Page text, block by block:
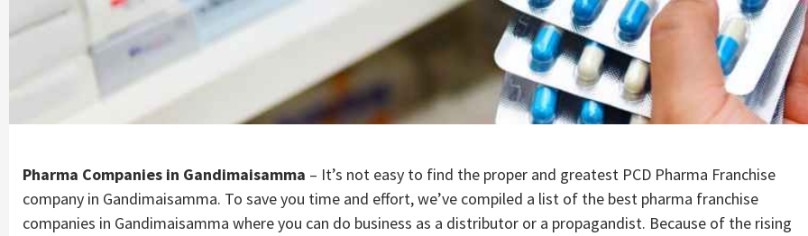
Pharma Companies in Gandimaisamma – It’s not easy to find the proper and greatest PCD Pharma Franchise
company in Gandimaisamma. To save you time and effort, we’ve compiled a list of the best pharma franchise
companies in Gandimaisamma where you can do business as a distributor or a propagandist. Because of the rising